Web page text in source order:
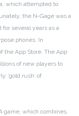
which attempted to
the N-Gage was a
for several years as a
phones. In
the App Store. The App
of new players to
‘gold rush’ of
game, which combines